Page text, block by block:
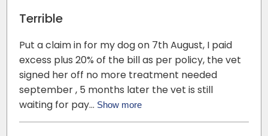
Terrible
Put a claim in for my dog on 7th August, I paid
excess plus 20% of the bill as per policy, the vet
signed her off no more treatment needed
september , 5 months later the vet is still
waiting for pay… Show more